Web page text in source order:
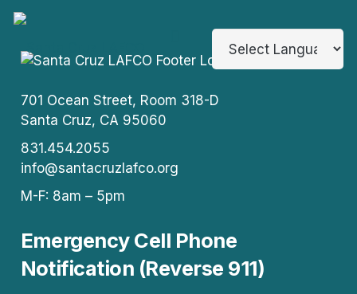
701 Ocean Street, Room 318-D
Santa Cruz, CA 95060
831.454.2055
info@santacruzlafco.org
M-F: 8am – 5pm
Emergency Cell Phone
Notification (Reverse 911)